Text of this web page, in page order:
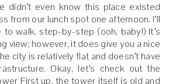
from our lunch spot one afternoon. I’ll
to walk, step-by-step (ooh, baby!) It’s
view; however, it does give you a nice
city is relatively flat and doesn’t have
Okay, let’s check out the
First up, the tower itself is old and